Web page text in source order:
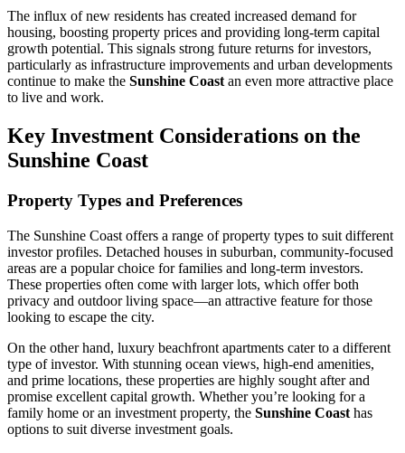
The influx of new residents has created increased demand for
housing, boosting property prices and providing long-term capital
growth potential. This signals strong future returns for investors,
particularly as infrastructure improvements and urban developments
continue to make the Sunshine Coast an even more attractive place
to live and work.
Key Investment Considerations on the
Sunshine Coast
Property Types and Preferences
The Sunshine Coast offers a range of property types to suit different
investor profiles. Detached houses in suburban, community-focused
areas are a popular choice for families and long-term investors.
These properties often come with larger lots, which offer both
privacy and outdoor living space—an attractive feature for those
looking to escape the city.
On the other hand, luxury beachfront apartments cater to a different
type of investor. With stunning ocean views, high-end amenities,
and prime locations, these properties are highly sought after and
promise excellent capital growth. Whether you’re looking for a
family home or an investment property, the Sunshine Coast has
options to suit diverse investment goals.